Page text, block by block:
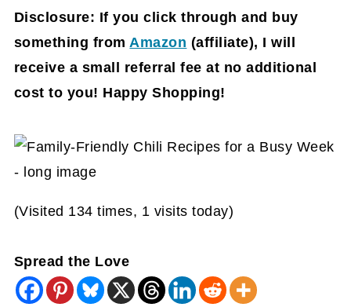
Disclosure: If you click through and buy
something fromAmazon (affiliate), I will
receive a small referral fee at no additional
cost to you! Happy Shopping!
(Visited 134 times, 1 visits today)
Spread the Love